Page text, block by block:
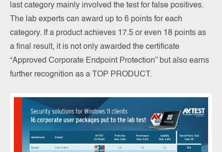
last category mainly involved the test for false positives.
The lab experts can award up to 6 points for each
category. If a product achieves 17.5 or even 18 points as
a final result, it is not only awarded the certificate
“Approved Corporate Endpoint Protection” but also earns
further recognition as a TOP PRODUCT.